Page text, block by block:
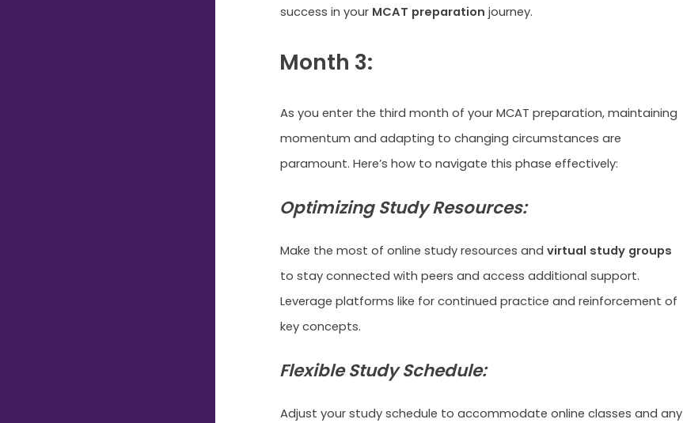
success in your MCAT preparation journey.
Month 3:
As you enter the third month of your MCAT preparation, maintaining
momentum and adapting to changing circumstances are
paramount. Here’s how to navigate this phase effectively:
Optimizing Study Resources:
Make the most of online study resources and virtual study groups
to stay connected with peers and access additional support.
Leverage platforms like for continued practice and reinforcement of
key concepts.
Flexible Study Schedule:
Adjust your study schedule to accommodate online classes and any